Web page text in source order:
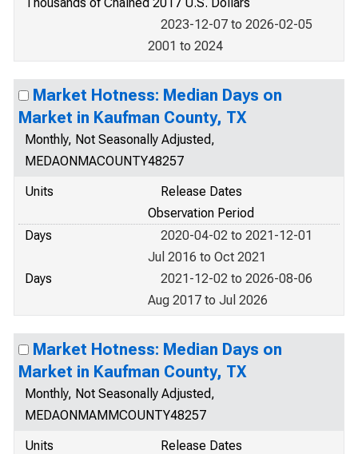
2023-12-07 to 2026-02-05
2001 to 2024
Market Hotness: Median Days on
Market in Kaufman County, TX
Monthly, Not Seasonally Adjusted,
MEDAONMACOUNTY48257
Units
Release Dates
Observation Period
Days
2020-04-02 to 2021-12-01
Jul 2016 to Oct 2021
Days
2021-12-02 to 2026-08-06
Aug 2017 to Jul 2026
Market Hotness: Median Days on
Market in Kaufman County, TX
Monthly, Not Seasonally Adjusted,
MEDAONMAMMCOUNTY48257
Units
Release Dates